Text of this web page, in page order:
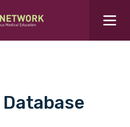
looking for?SEARCH